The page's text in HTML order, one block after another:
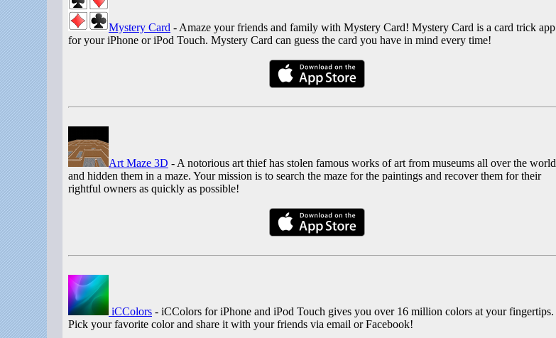
Mystery Card - Amaze your friends and family with Mystery Card! Mystery Card is a card trick app
for your iPhone or iPod Touch. Mystery Card can guess the card you have in mind every time!
Art Maze 3D - A notorious art thief has stolen famous works of art from museums all over the world
and hidden them in a maze. Your mission is to search the maze for the paintings and recover them for their
rightful owners as quickly as possible!
iCColors - iCColors for iPhone and iPod Touch gives you over 16 million colors at your fingertips.
Pick your favorite color and share it with your friends via email or Facebook!